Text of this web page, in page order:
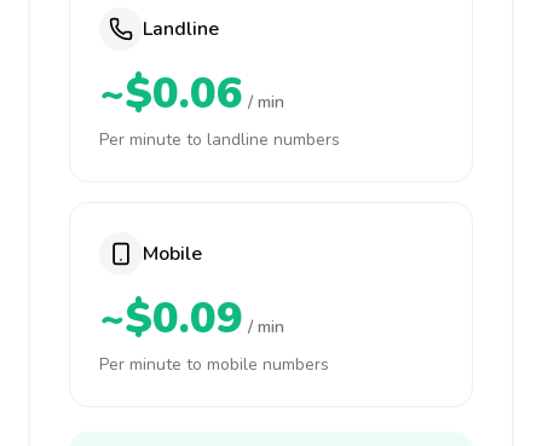
Landline
~$0.06 / min
Per minute to landline numbers
Mobile
~$0.09 / min
Per minute to mobile numbers